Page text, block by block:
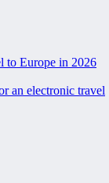
to Europe in 2026
an electronic travel